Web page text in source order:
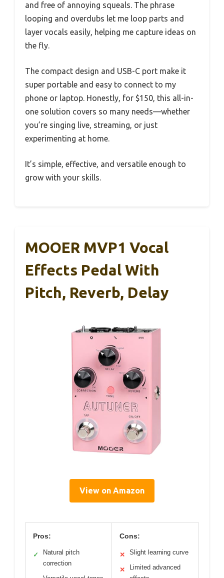
and free of annoying squeals. The phrase
looping and overdubs let me loop parts and
layer vocals easily, helping me capture ideas on
the fly.
The compact design and USB-C port make it
super portable and easy to connect to my
phone or laptop. Honestly, for $150, this all-in-
one solution covers so many needs—whether
you’re singing live, streaming, or just
experimenting at home.
It’s simple, effective, and versatile enough to
grow with your skills.
MOOER MVP1 Vocal
Effects Pedal With
Pitch, Reverb, Delay
View on Amazon
Pros:
✓
Natural pitch
correction
Cons:
✕ Slight learning curve
✕
Limited advanced